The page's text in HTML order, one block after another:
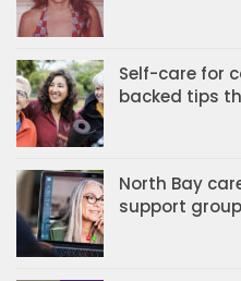
Self-care for
backed tips
North Bay
support